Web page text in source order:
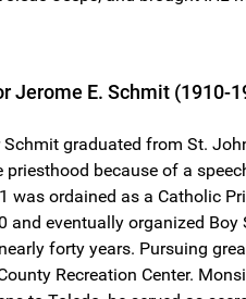
Jerome E. Schmit (1910-
graduated from St.
priesthood because of a
was ordained as a Catholic
and eventually organized
forty years. Pursuing
Recreation Center.